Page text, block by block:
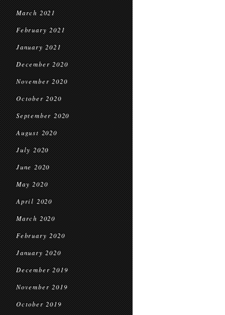
March 2021
February 2021
January 2021
December 2020
November 2020
October 2020
September 2020
August 2020
July 2020
June 2020
May 2020
April 2020
March 2020
February 2020
January 2020
December 2019
November 2019
October 2019